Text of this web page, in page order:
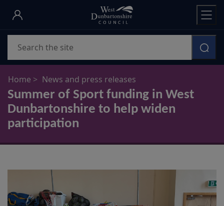
Skip
main
content
Home News and press releases
Summer of Sport funding in West
Dunbartonshire to help widen
participation